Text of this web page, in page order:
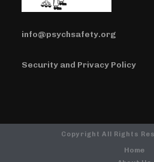
info@psychsafety.org
Security and Privacy Policy
Copyright All Rights
Home